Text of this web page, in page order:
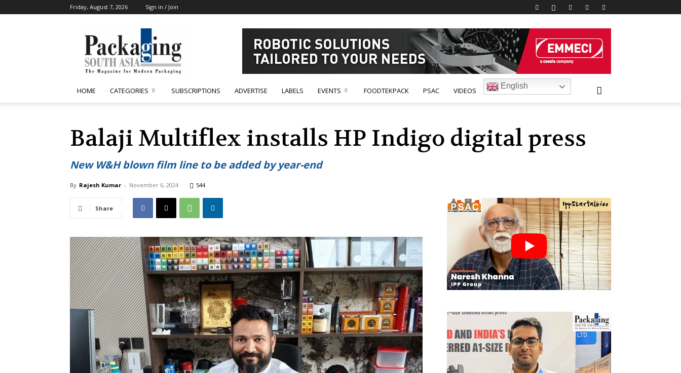
Friday, August 7, 2026 Sign in / Join
South
Asia
HOME CATEGORIES SUBSCRIPTIONS ADVERTISE LABELS EVENTS FOODTEKPACK PSAC VIDEOS
English
Balaji Multiflex installs HP Indigo digital press
New W&H blown film line to be added by year-end
By Rajesh Kumar - November 6, 2024 544
Share